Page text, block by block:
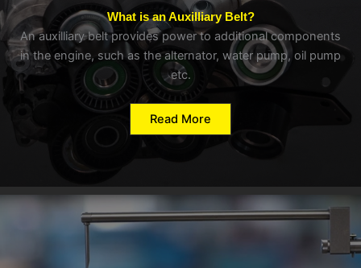
What is an Auxilliary Belt?
An auxilliary belt provides power to additional components
in the engine, such as the alternator, water pump, oil pump
etc.
Read More